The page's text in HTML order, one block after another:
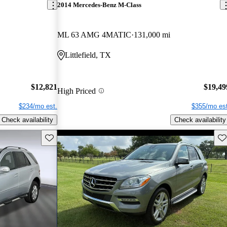
$12,821
$234/mo est.
Check availability
2014 Mercedes-Benz M-Class
ML 63 AMG 4MATIC 131,000 mi
Littlefield, TX
High Priced
$355/mo
Check availability
Save this listing